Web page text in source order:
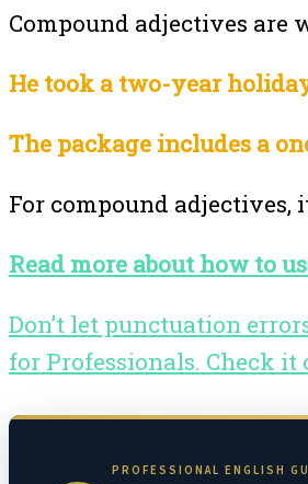
Compound adjectives are
He took a two-year
The package includes a
For compound adjectives,
Read more about how to
Don’t let punctuation
for Professionals. Check it
PROFESSIONAL ENGLISH